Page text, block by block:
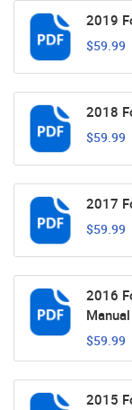
2019
$59.99
2018
$59.99
2017
$59.99
2016
Manual
$59.99
2015